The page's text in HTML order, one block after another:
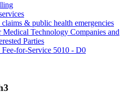
& public health emergencies
Medical Technology Companies and
Parties
Fee-for-Service 5010 - D0